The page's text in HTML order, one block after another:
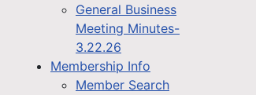
General Business
Meeting Minutes-
3.22.26
Membership Info
Member Search